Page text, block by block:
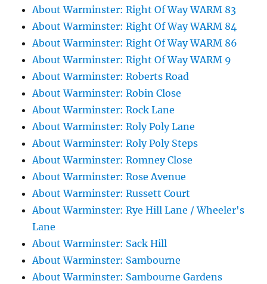
About Warminster: Right Of Way WARM 83
About Warminster: Right Of Way WARM 84
About Warminster: Right Of Way WARM 86
About Warminster: Right Of Way WARM 9
About Warminster: Roberts Road
About Warminster: Robin Close
About Warminster: Rock Lane
About Warminster: Roly Poly Lane
About Warminster: Roly Poly Steps
About Warminster: Romney Close
About Warminster: Rose Avenue
About Warminster: Russett Court
About Warminster: Rye Hill Lane / Wheeler's
Lane
About Warminster: Sack Hill
About Warminster: Sambourne
About Warminster: Sambourne Gardens